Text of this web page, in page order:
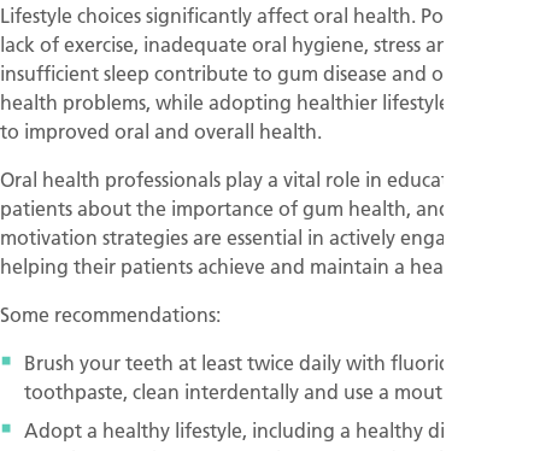
Lifestyle choices significantly affect oral health. Poor diet,
lack of exercise, inadequate oral hygiene, stress and
insufficient sleep contribute to gum disease and other
health problems, while adopting healthier lifestyles can lead
to improved oral and overall health.
Oral health professionals play a vital role in educating
patients about the importance of gum health, and effective
motivation strategies are essential in actively engaging and
helping their patients achieve and maintain a healthy smile.
Some recommendations:
Brush your teeth at least twice daily with fluoride
toothpaste, clean interdentally and use a mouth rinse.
Adopt a healthy lifestyle, including a healthy diet, regular